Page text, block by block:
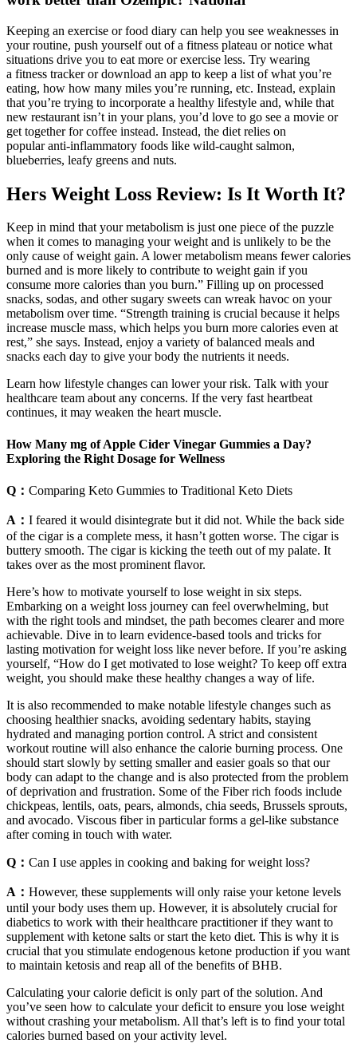
Keeping an exercise or food diary can help you see weaknesses in
your routine, push yourself out of a fitness plateau or notice what
situations drive you to eat more or exercise less. Try wearing
a fitness tracker or download an app to keep a list of what you’re
eating, how how many miles you’re running, etc. Instead, explain
that you’re trying to incorporate a healthy lifestyle and, while that
new restaurant isn’t in your plans, you’d love to go see a movie or
get together for coffee instead. Instead, the diet relies on
popular anti-inflammatory foods like wild-caught salmon,
blueberries, leafy greens and nuts.
Hers Weight Loss Review: Is It Worth It?
Keep in mind that your metabolism is just one piece of the puzzle
when it comes to managing your weight and is unlikely to be the
only cause of weight gain. A lower metabolism means fewer calories
burned and is more likely to contribute to weight gain if you
consume more calories than you burn.” Filling up on processed
snacks, sodas, and other sugary sweets can wreak havoc on your
metabolism over time. “Strength training is crucial because it helps
increase muscle mass, which helps you burn more calories even at
rest,” she says. Instead, enjoy a variety of balanced meals and
snacks each day to give your body the nutrients it needs.
Learn how lifestyle changes can lower your risk. Talk with your
healthcare team about any concerns. If the very fast heartbeat
continues, it may weaken the heart muscle.
How Many mg of Apple Cider Vinegar Gummies a Day?
Exploring the Right Dosage for Wellness
Q： Comparing Keto Gummies to Traditional Keto Diets
A： I feared it would disintegrate but it did not. While the back side
of the cigar is a complete mess, it hasn’t gotten worse. The cigar is
buttery smooth. The cigar is kicking the teeth out of my palate. It
takes over as the most prominent flavor.
Here’s how to motivate yourself to lose weight in six steps.
Embarking on a weight loss journey can feel overwhelming, but
with the right tools and mindset, the path becomes clearer and more
achievable. Dive in to learn evidence-based tools and tricks for
lasting motivation for weight loss like never before. If you’re asking
yourself, “How do I get motivated to lose weight? To keep off extra
weight, you should make these healthy changes a way of life.
It is also recommended to make notable lifestyle changes such as
choosing healthier snacks, avoiding sedentary habits, staying
hydrated and managing portion control. A strict and consistent
workout routine will also enhance the calorie burning process. One
should start slowly by setting smaller and easier goals so that our
body can adapt to the change and is also protected from the problem
of deprivation and frustration. Some of the Fiber rich foods include
chickpeas, lentils, oats, pears, almonds, chia seeds, Brussels sprouts,
and avocado. Viscous fiber in particular forms a gel-like substance
after coming in touch with water.
Q： Can I use apples in cooking and baking for weight loss?
A： However, these supplements will only raise your ketone levels
until your body uses them up. However, it is absolutely crucial for
diabetics to work with their healthcare practitioner if they want to
supplement with ketone salts or start the keto diet. This is why it is
crucial that you stimulate endogenous ketone production if you want
to maintain ketosis and reap all of the benefits of BHB.
Calculating your calorie deficit is only part of the solution. And
you’ve seen how to calculate your deficit to ensure you lose weight
without crashing your metabolism. All that’s left is to find your total
calories burned based on your activity level.